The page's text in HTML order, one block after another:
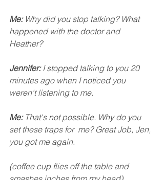
Me: Why did you stop talking? What
happened with the doctor and
Heather?
Jennifer: I stopped talking to you 20
minutes ago when I noticed you
weren't listening to me.
Me: That's not possible. Why do you
set these traps for  me? Great Job, Jen,
you got me again.
(coffee cup flies off the table and